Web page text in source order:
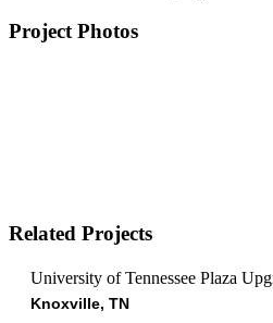
Project Photos
Related Projects
University of Tennessee Plaza
Knoxville, TN